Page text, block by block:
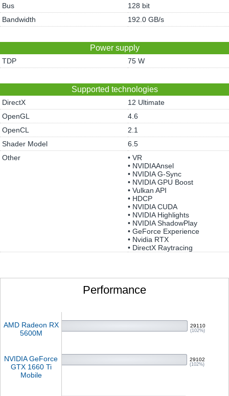
Bus
128 bit
Bandwidth
192.0 GB/s
Power supply
TDP 75 W
Supported technologies
DirectX
12 Ultimate
OpenGL
4.6
OpenCL
2.1
Shader Model
6.5
Other
• VR
• NVIDIAAnsel
• NVIDIA G-Sync
• NVIDIA GPU Boost
• Vulkan API
• HDCP
• NVIDIA CUDA
• NVIDIA Highlights
• NVIDIA ShadowPlay
• GeForce Experience
• Nvidia RTX
• DirectX Raytracing
Performance
AMD Radeon RX
5600M
29110
(102%)
NVIDIA GeForce
GTX 1660 Ti
Mobile
29102
(102%)